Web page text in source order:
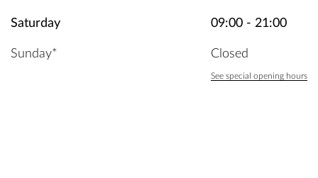
Saturday 09:00 - 21:00
Sunday* Closed
See special opening hours